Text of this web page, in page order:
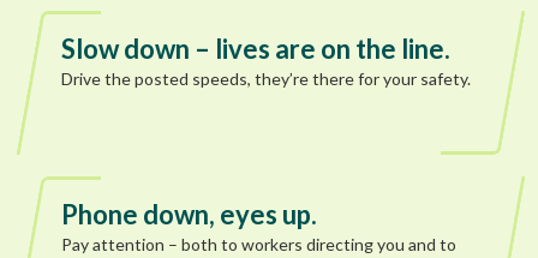
Slow down – lives are on the line.
Drive the posted speeds, they’re there for your safety.
Phone down, eyes up.
Pay attention – both to workers directing you and to